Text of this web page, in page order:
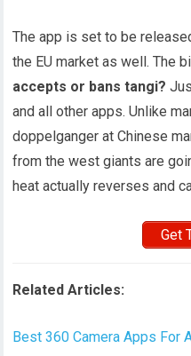
The app is set to be
the EU market as well. The
accepts or bans tangi?
and all other apps. Unlike
doppelganger at Chinese
from the west giants are
heat actually reverses and
Get
Related Articles:
Best 360 Camera Apps For